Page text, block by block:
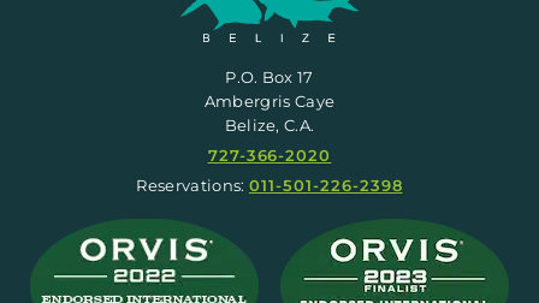
P.O. Box 17
Ambergris Caye
Belize, C.A.
727-366-2020
Reservations: 011-501-226-2398